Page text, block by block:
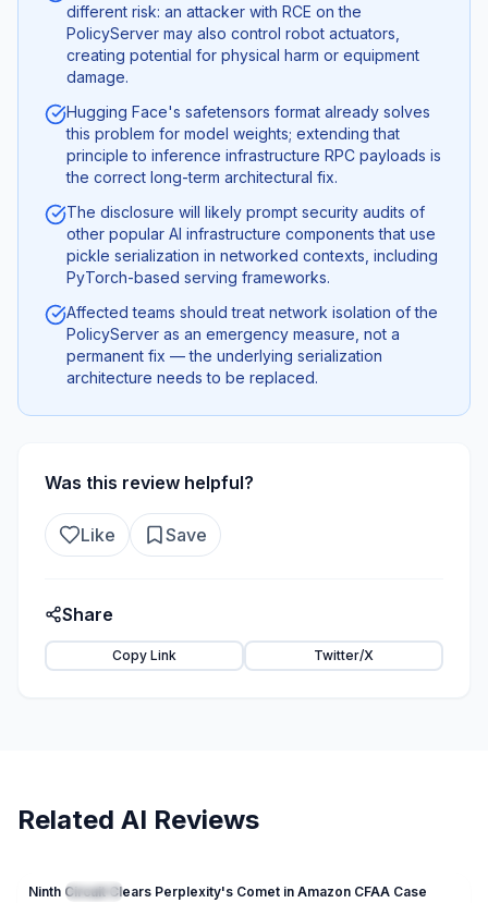
different risk: an attacker with RCE on the
PolicyServer may also control robot actuators,
creating potential for physical harm or equipment
damage.
Hugging Face's safetensors format already solves
this problem for model weights; extending that
principle to inference infrastructure RPC payloads is
the correct long-term architectural fix.
The disclosure will likely prompt security audits of
other popular AI infrastructure components that use
pickle serialization in networked contexts, including
PyTorch-based serving frameworks.
Affected teams should treat network isolation of the
PolicyServer as an emergency measure, not a
permanent fix — the underlying serialization
architecture needs to be replaced.
Was this review helpful?
Like Save
Share
Copy Link Twitter/X
Related AI Reviews
NEW IT News
Ninth Circuit Clears Perplexity's Comet in Amazon CFAA Case